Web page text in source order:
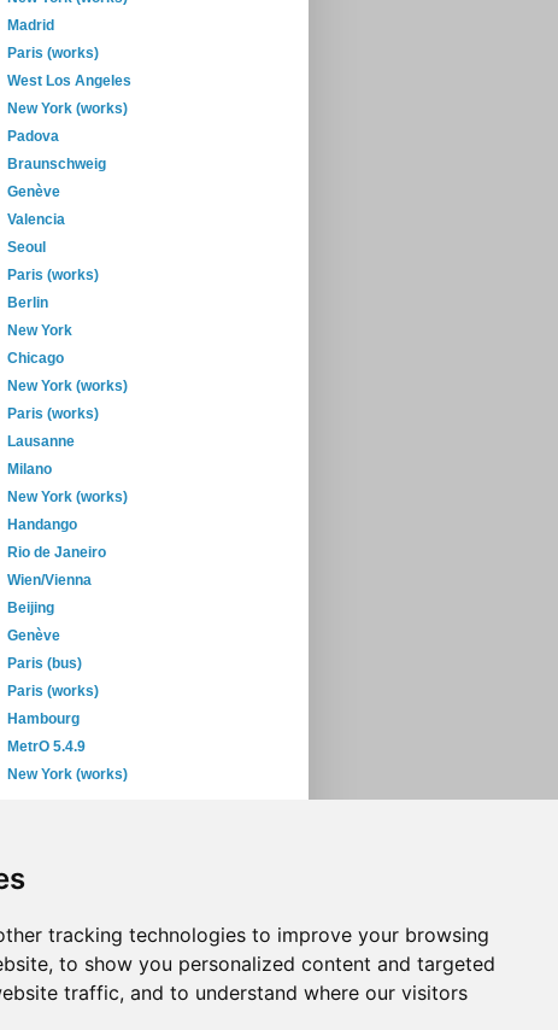
tracking technologies to improve your browsing
to show you personalized content and targeted
traffic, and to understand where our visitors
Madrid
Paris (works)
West Los Angeles
New York (works)
Padova
Braunschweig
Genève
Valencia
Seoul
Paris (works)
Berlin
New York
Chicago
New York (works)
Paris (works)
Lausanne
Milano
New York (works)
Handango
Rio de Janeiro
Wien/Vienna
Beijing
Genève
Paris (bus)
Paris (works)
Hambourg
MetrO 5.4.9
New York (works)
(46)